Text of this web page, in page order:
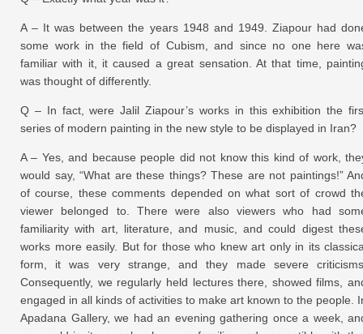
A – It was between the years 1948 and 1949. Ziapour had
some work in the field of Cubism, and since no one here
familiar with it, it caused a great sensation. At that time,
was thought of differently.
Q – In fact, were Jalil Ziapour’s works in this exhibition the
series of modern painting in the new style to be displayed in Iran?
A – Yes, and because people did not know this kind of work,
would say, “What are these things? These are not paintings!”
of course, these comments depended on what sort of crowd
viewer belonged to. There were also viewers who had
familiarity with art, literature, and music, and could digest
works more easily. But for those who knew art only in its
form, it was very strange, and they made severe
Consequently, we regularly held lectures there, showed films,
engaged in all kinds of activities to make art known to the people.
Apadana Gallery, we had an evening gathering once a week,